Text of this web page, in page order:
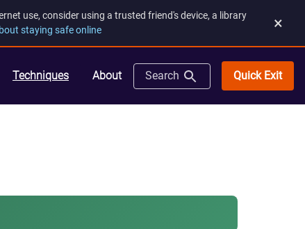
use, consider using a trusted friend's device, a library
staying safe online ×
Techniques About Search Quick Exit